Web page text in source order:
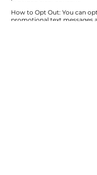
How to Opt Out: You can
promotional text messages